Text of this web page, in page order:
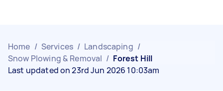
Home / Services / Landscaping /
Snow Plowing & Removal / Forest Hill
Last updated on 23rd Jun 2026 10:03am